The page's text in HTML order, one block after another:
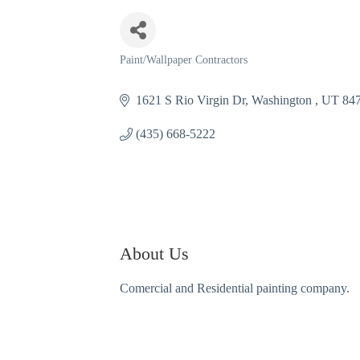
Categories
Paint/Wallpaper Contractors
1621 S Rio Virgin Dr Washington UT
(435) 668-5222
About Us
Comercial and Residential painting company.